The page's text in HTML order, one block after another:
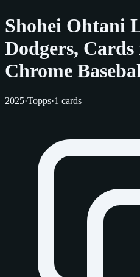
Shohei Ohtani
Dodgers, Cards
Chrome
2025·Topps·1 cards